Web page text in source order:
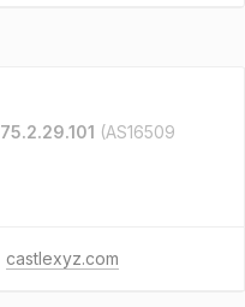
75.2.29.101 (AS16509
castlexyz.com